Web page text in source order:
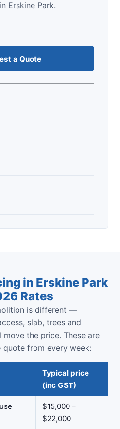
Erskine Park.
a Quote
in Erskine Park
Rates
is different —
slab, trees and
the price. These are
quote from every week:
Typical price
(inc GST)
$15,000 –
$22,000